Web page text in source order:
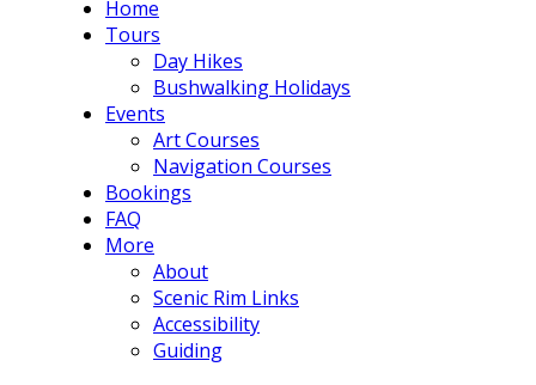
Home
Tours
Day Hikes
Bushwalking Holidays
Events
Art Courses
Navigation Courses
Bookings
FAQ
More
About
Scenic Rim Links
Accessibility
Guiding